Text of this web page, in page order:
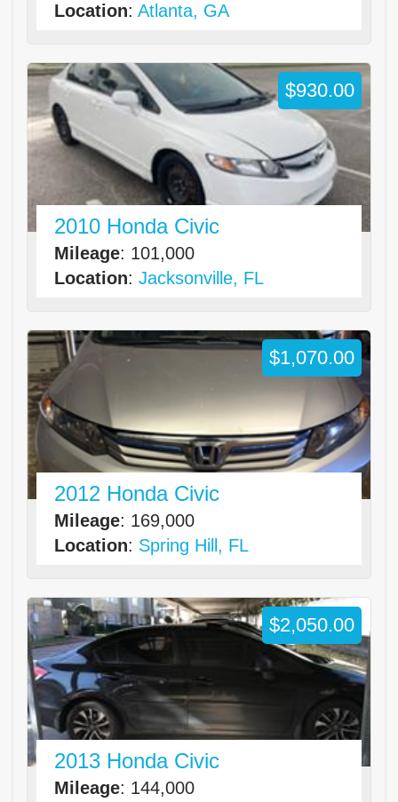
Location: Atlanta, GA
2010 Honda Civic
Mileage: 101,000
Location: Jacksonville, FL
$930.00
2012 Honda Civic
Mileage: 169,000
Location: Spring Hill, FL
$1,070.00
2013 Honda Civic
Mileage: 144,000
$2,050.00